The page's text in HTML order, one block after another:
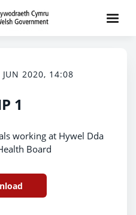
JUN 2020, 14:08
1
working at Hywel Dda
Board